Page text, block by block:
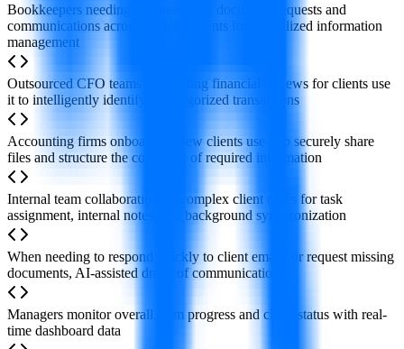
Bookkeepers needing to consolidate document requests and
communications across multiple clients for centralized information
management
Outsourced CFO teams conducting financial reviews for clients use
it to intelligently identify uncategorized transactions
Accounting firms onboarding new clients use it to securely share
files and structure the collection of required information
Internal team collaboration on complex client cases for task
assignment, internal notes, and background synchronization
When needing to respond quickly to client emails or request missing
documents, AI-assisted drafts of communications
Managers monitor overall team progress and client status with real-
time dashboard data